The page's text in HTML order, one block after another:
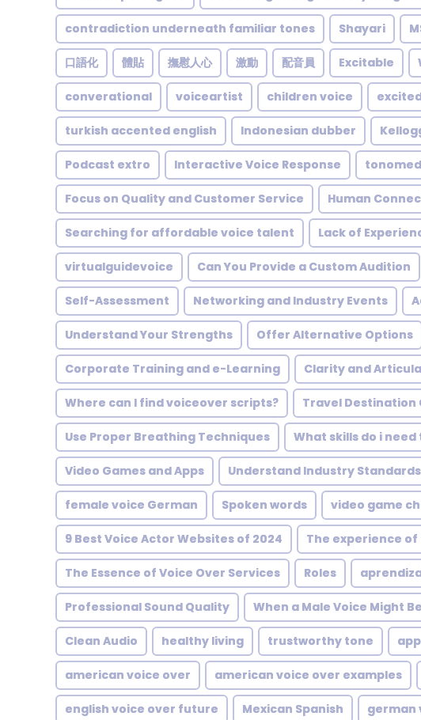
contradiction underneath familiar tones Shayari
口語化 體貼 撫慰人心 激動 配音員 Excitable
converational voiceartist children voice
turkish accented english Indonesian dubber
Podcast extro Interactive Voice Response
Focus on Quality and Customer Service Human
Searching for affordable voice talent Lack of
virtualguidevoice Can You Provide a Custom Audition
Self-Assessment Networking and Industry Events
Understand Your Strengths Offer Alternative Options
Corporate Training and e-Learning Clarity and
Where can I find voiceover scripts? Travel Destination
Use Proper Breathing Techniques What skills do i
Video Games and Apps Understand Industry Standards
female voice German Spoken words video game
9 Best Voice Actor Websites of 2024 The experience
The Essence of Voice Over Services Roles
Professional Sound Quality When a Male Voice Might
Clean Audio healthy living trustworthy tone
american voice over american voice over examples
english voice over future Mexican Spanish german